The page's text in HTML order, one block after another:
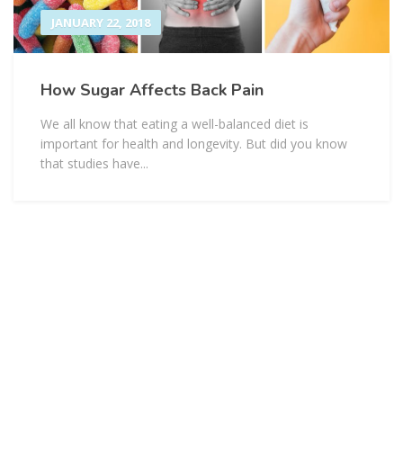
JANUARY 22, 2018
How Sugar Affects Back Pain
We all know that eating a well-balanced diet is
important for health and longevity. But did you know
that studies have...